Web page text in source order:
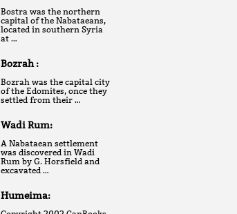
Bostra was the northern
capital of the Nabataeans,
located in southern Syria
at …
Bozrah :
Bozrah was the capital city
of the Edomites, once they
settled from their …
Wadi Rum:
A Nabataean settlement
was discovered in Wadi
Rum by G. Horsfield and
excavated …
Humeima: